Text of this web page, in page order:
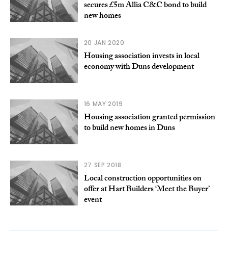
secures £5m Allia C&C bond to build
new homes
20 JAN 2020
Housing association invests in local
economy with Duns development
16 MAY 2019
Housing association granted permission
to build new homes in Duns
27 SEP 2018
Local construction opportunities on
offer at Hart Builders ‘Meet the Buyer’
event